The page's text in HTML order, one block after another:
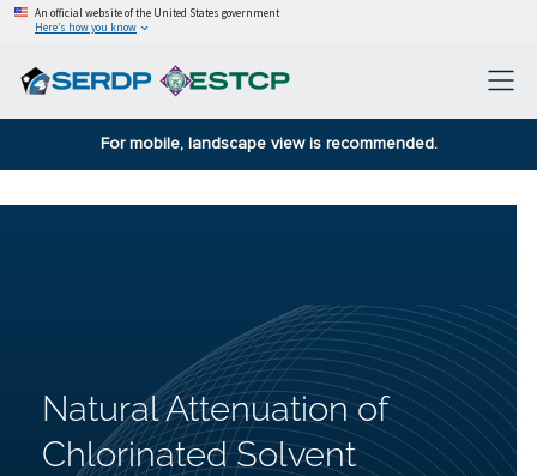
An official website of the United States government
Here’s how you know
For mobile, landscape view is recommended.
Natural Attenuation of
Chlorinated Solvent